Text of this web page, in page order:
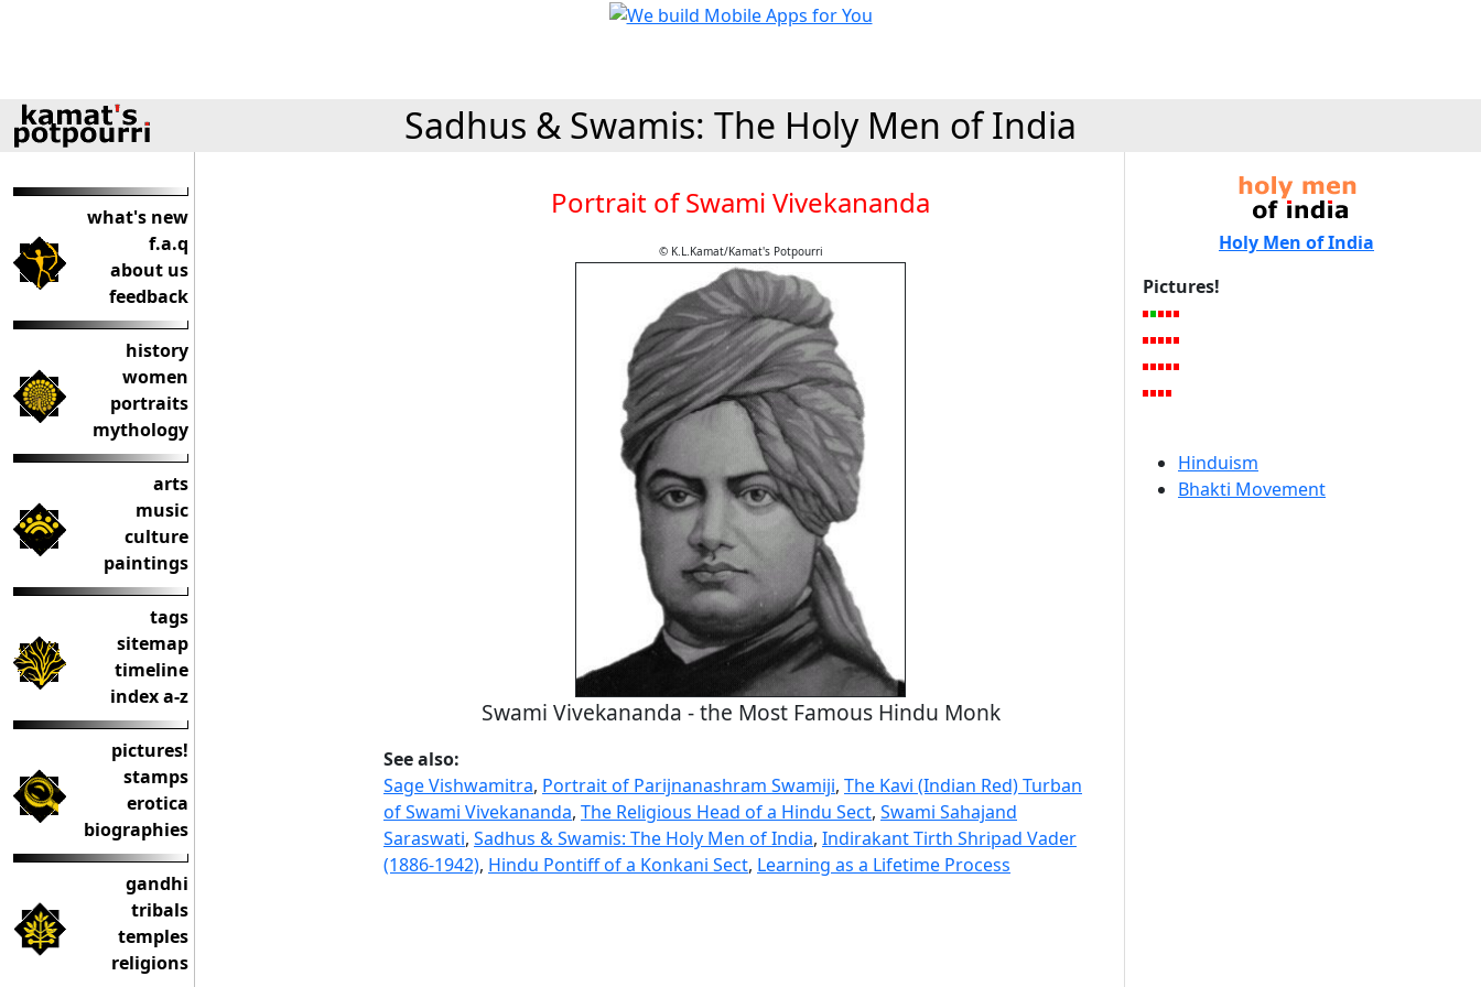
Sadhus & Swamis: The Holy Men of India
what's new
f.a.q
about us
feedback
history
women
portraits
mythology
arts
music
culture
paintings
tags
sitemap
timeline
index a-z
pictures!
stamps
erotica
biographies
gandhi
tribals
temples
religions
Portrait of Swami Vivekananda
© K.L.Kamat/Kamat's Potpourri
Swami Vivekananda - the Most Famous Hindu Monk
See also:
Sage Vishwamitra, Portrait of Parijnanashram Swamiji, The Kavi (Indian Red) Turban
of Swami Vivekananda, The Religious Head of a Hindu Sect, Swami Sahajand
Saraswati, Sadhus & Swamis: The Holy Men of India, Indirakant Tirth Shripad Vader
(1886-1942), Hindu Pontiff of a Konkani Sect, Learning as a Lifetime Process
Holy Men of India
Pictures!
Hinduism
Bhakti Movement